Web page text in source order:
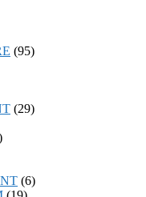
(95)
(29)
(6)